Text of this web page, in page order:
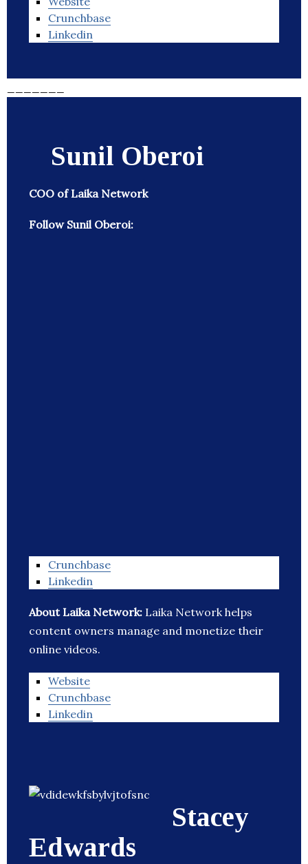
Crunchbase
Linkedin
Sunil Oberoi
COO of Laika Network
Follow Sunil Oberoi:
Crunchbase
Linkedin
About Laika Network: Laika Network helps
content owners manage and monetize their
online videos.
Website
Crunchbase
Linkedin
Stacey
Edwards